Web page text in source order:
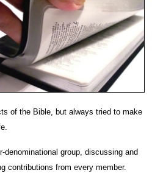
of the Bible, but always tried to make
denominational group, discussing and
contributions from every member.